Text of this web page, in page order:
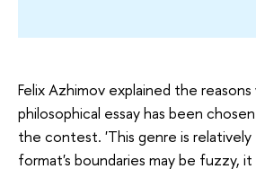
Felix Azhimov explained the
philosophical essay has been
the contest. 'This genre is
format's boundaries may be fuzzy,